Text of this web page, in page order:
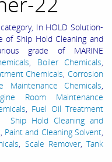
In HOLD Solution-
of Ship Hold Cleaning and
grade of MARINE
, Boiler Chemicals,
Chemicals,Corrosion
Maintenance Chemicals,
Room Maintenance
, Fuel Oil Treatment
Ship Hold Cleaning and
, Paint and Cleaning Solvent,
, Scale Remover, Tank